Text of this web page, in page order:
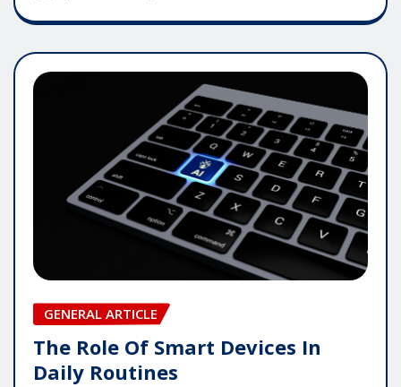
GENERAL ARTICLE
The Role Of Smart Devices In
Daily Routines